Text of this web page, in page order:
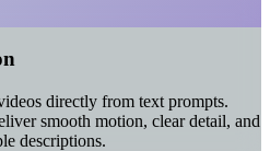
directly from text prompts.
smooth motion, clear detail, and
descriptions.